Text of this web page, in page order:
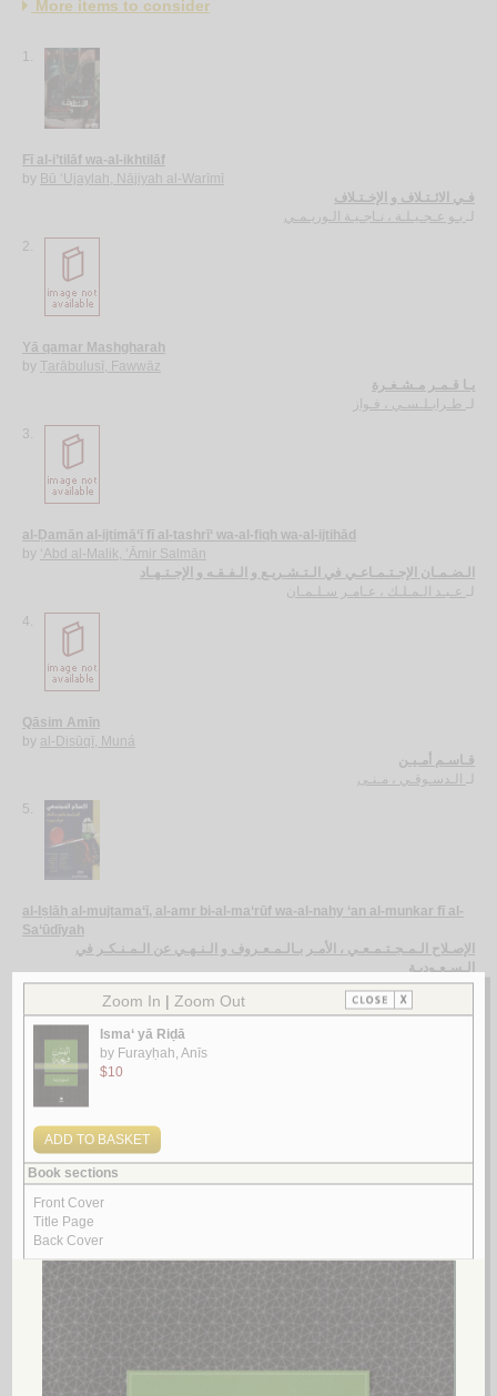
More items to consider
1.
Fī al-i’tilāf wa-al-ikhtilāf
by Bū ‘Ujaylah, Nājiyah al-Warīmī
فـي الائـتـلاف و الإخـتـلاف
لـ بـو عـجـيـلـة ، نـاجـيـة الـوريـمـي
2.
Yā qamar Mashgharah
by Ṭarābulusī, Fawwāz
يـا قـمـر مـشـغـرة
لـ طـرابـلـسـي ، فـواز
3.
al-Ḍamān al-ijtimā‘ī fī al-tashrī‘ wa-al-fiqh wa-al-ijtihād
by ‘Abd al-Malik, ‘Āmir Salmān
الـضـمـان الإجـتـمـاعـي في الـتـشـريـع و الـفـقـه و الإجـتـهـاد
لـ عـبـد الـمـلـك ، عـامـر سـلـمـان
4.
Qāsim Amīn
by al-Disūqī, Muná
قـاسـم أمـيـن
لـ الـدسـوقـي ، مـنـى
5.
al-Iṣlāḥ al-mujtama‘ī, al-amr bi-al-ma‘rūf wa-al-nahy ‘an al-munkar fī al-
Sa‘ūdīyah
الإصـلاح الـمـجـتـمـعـي ، الأمـر بـالـمـعـروف و الـنـهـي عن الـمـنـكـر في
الـسـعـوديـة
Look for similar items by subject
View items for all subjects
View items for all selected subjects
Lebanon
Lebanon -- Administrative and political divisions
Lebanon -- al-Maktab al-Thani
Lebanon -- Antiquities
Lebanon -- Antiquities -- Catalogs
Lebanon -- Antiquities -- Congresses
Lebanon -- Antiquities -- Periodicals
Lebanon -- Antiquities, Phoenician
Lebanon -- Armed Forces
Lebanon -- Armed Forces -- History
Lebanon -- Armed Forces -- Pictorial works
Lebanon -- Biography